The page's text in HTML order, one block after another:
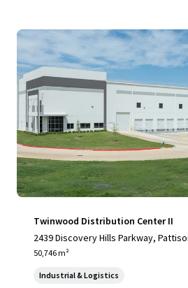
Twinwood Distribution Center II
2439 Discovery Hills Parkway,
50,746 m²
Industrial & Logistics